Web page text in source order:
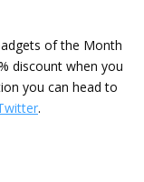
of the Month
discount when you
you can head to
.